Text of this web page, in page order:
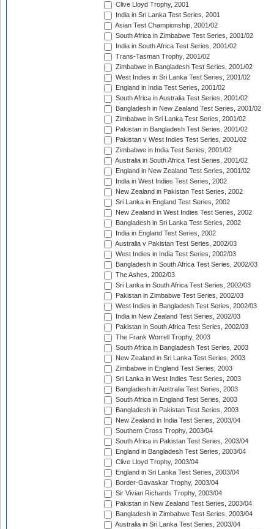
Clive Lloyd Trophy, 2001
India in Sri Lanka Test Series, 2001
Asian Test Championship, 2001/02
South Africa in Zimbabwe Test Series, 2001/02
India in South Africa Test Series, 2001/02
Trans-Tasman Trophy, 2001/02
Zimbabwe in Bangladesh Test Series, 2001/02
West Indies in Sri Lanka Test Series, 2001/02
England in India Test Series, 2001/02
South Africa in Australia Test Series, 2001/02
Bangladesh in New Zealand Test Series, 2001/02
Zimbabwe in Sri Lanka Test Series, 2001/02
Pakistan in Bangladesh Test Series, 2001/02
Pakistan v West Indies Test Series, 2001/02
Zimbabwe in India Test Series, 2001/02
Australia in South Africa Test Series, 2001/02
England in New Zealand Test Series, 2001/02
India in West Indies Test Series, 2002
New Zealand in Pakistan Test Series, 2002
Sri Lanka in England Test Series, 2002
New Zealand in West Indies Test Series, 2002
Bangladesh in Sri Lanka Test Series, 2002
India in England Test Series, 2002
Australia v Pakistan Test Series, 2002/03
West Indies in India Test Series, 2002/03
Bangladesh in South Africa Test Series, 2002/03
The Ashes, 2002/03
Sri Lanka in South Africa Test Series, 2002/03
Pakistan in Zimbabwe Test Series, 2002/03
West Indies in Bangladesh Test Series, 2002/03
India in New Zealand Test Series, 2002/03
Pakistan in South Africa Test Series, 2002/03
The Frank Worrell Trophy, 2003
South Africa in Bangladesh Test Series, 2003
New Zealand in Sri Lanka Test Series, 2003
Zimbabwe in England Test Series, 2003
Sri Lanka in West Indies Test Series, 2003
Bangladesh in Australia Test Series, 2003
South Africa in England Test Series, 2003
Bangladesh in Pakistan Test Series, 2003
New Zealand in India Test Series, 2003/04
Southern Cross Trophy, 2003/04
South Africa in Pakistan Test Series, 2003/04
England in Bangladesh Test Series, 2003/04
Clive Lloyd Trophy, 2003/04
England in Sri Lanka Test Series, 2003/04
Border-Gavaskar Trophy, 2003/04
Sir Vivian Richards Trophy, 2003/04
Pakistan in New Zealand Test Series, 2003/04
Bangladesh in Zimbabwe Test Series, 2003/04
Australia in Sri Lanka Test Series, 2003/04